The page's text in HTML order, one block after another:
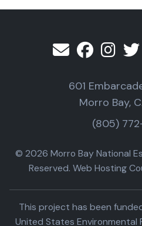
601
Morro Bay,
(805)
© 2026 Morro Bay National
Reserved. Web Hosting
This project has been
United States